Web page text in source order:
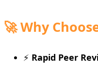
🚀 Why
⚡ Rapid Peer